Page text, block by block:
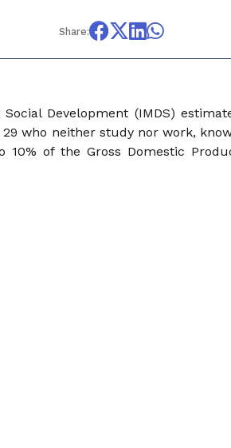
Share:
Development (IMDS)
who neither study nor work,
10% of the Gross Domestic